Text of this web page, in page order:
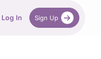
Log In Sign Up